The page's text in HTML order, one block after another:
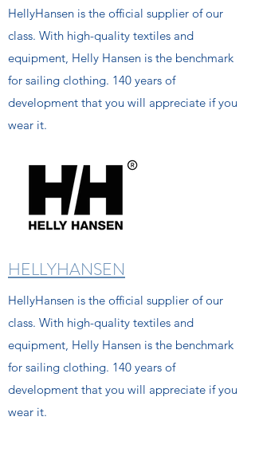
HellyHansen is the official supplier of our
class. With high-quality textiles and
equipment, Helly Hansen is the benchmark
for sailing clothing. 140 years of
development that you will appreciate if you
wear it.
HELLYHANSEN
HellyHansen is the official supplier of our
class. With high-quality textiles and
equipment, Helly Hansen is the benchmark
for sailing clothing. 140 years of
development that you will appreciate if you
wear it.